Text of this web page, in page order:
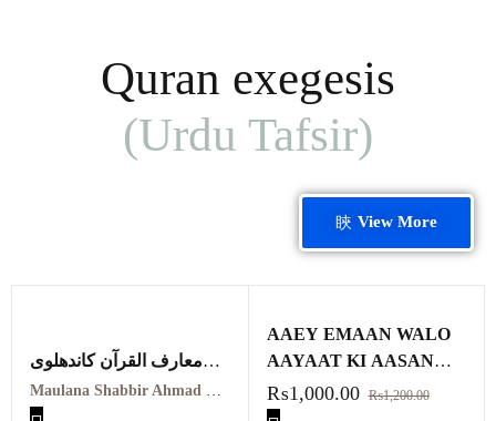
Quran exegesis
(Urdu Tafsir)
View More
معارف القرآن کاندھلوی
معہ تفسیر عثمانی جلد
AAEY EMAAN WALO
AAYAAT KI AASAN
TAFSIR
₨1,000.00 ₨1,200.00